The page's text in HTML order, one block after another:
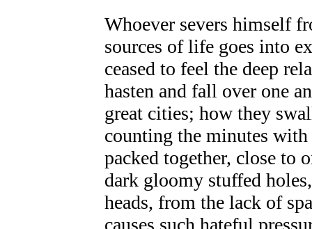
Whoever severs himself
sources of life goes into
ceased to feel the deep
hasten and fall over one
great cities; how they
counting the minutes
packed together, close to
dark gloomy stuffed
heads, from the lack of
causes such hateful